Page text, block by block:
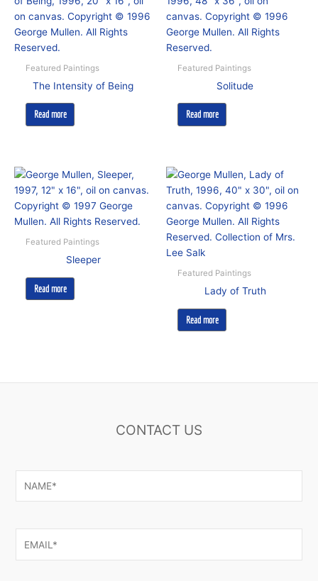
Featured Paintings
The Intensity of Being
Read more
Featured Paintings
Solitude
Read more
Featured Paintings
Sleeper
Read more
Featured Paintings
Lady of Truth
Read more
CONTACT US